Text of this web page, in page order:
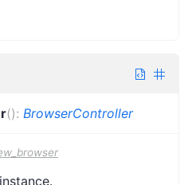
(): BrowserController